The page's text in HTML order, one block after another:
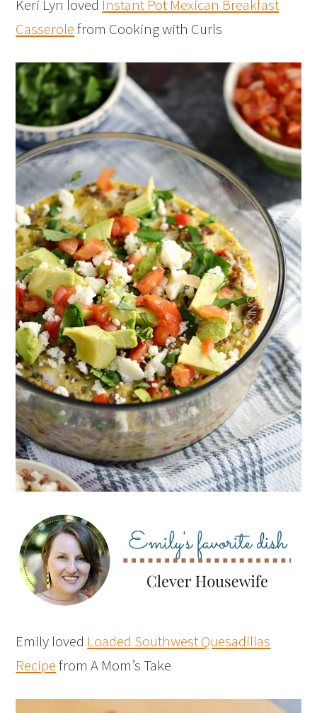
Keri Lyn loved Instant Pot Mexican Breakfast
Casserolefrom Cooking with Curls
Emily loved Loaded Southwest Quesadillas
Recipefrom A Mom’s Take